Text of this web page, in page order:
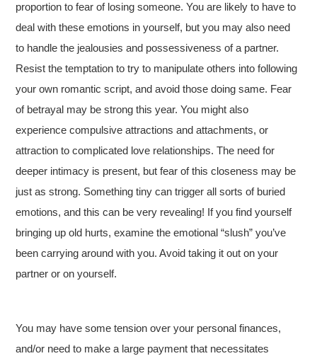
proportion to fear of losing someone. You are likely to have to
deal with these emotions in yourself, but you may also need
to handle the jealousies and possessiveness of a partner.
Resist the temptation to try to manipulate others into following
your own romantic script, and avoid those doing same. Fear
of betrayal may be strong this year. You might also
experience compulsive attractions and attachments, or
attraction to complicated love relationships. The need for
deeper intimacy is present, but fear of this closeness may be
just as strong. Something tiny can trigger all sorts of buried
emotions, and this can be very revealing! If you find yourself
bringing up old hurts, examine the emotional “slush” you’ve
been carrying around with you. Avoid taking it out on your
partner or on yourself.
You may have some tension over your personal finances,
and/or need to make a large payment that necessitates